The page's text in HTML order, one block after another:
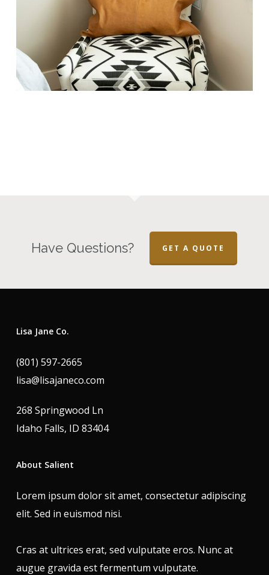
Have Questions? GET A QUOTE
Lisa Jane Co.
(801) 597-2665
lisa@lisajaneco.com
268 Springwood Ln
Idaho Falls, ID 83404
About Salient
Lorem ipsum dolor sit amet, consectetur adipiscing
elit. Sed in euismod nisi.
Cras at ultrices erat, sed vulputate eros. Nunc at
augue gravida est fermentum vulputate.